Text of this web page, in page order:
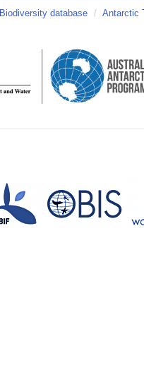
Biodiversity database / Antarctic